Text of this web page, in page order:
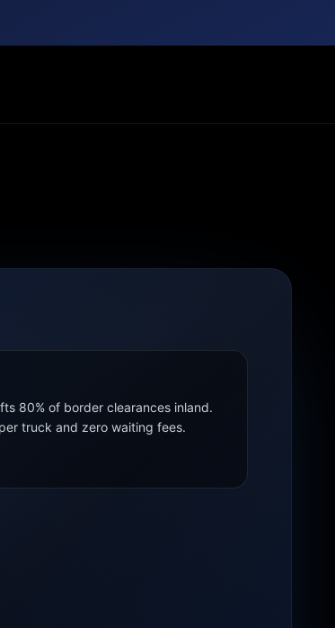
80% of border clearances inland.
truck and zero waiting fees.